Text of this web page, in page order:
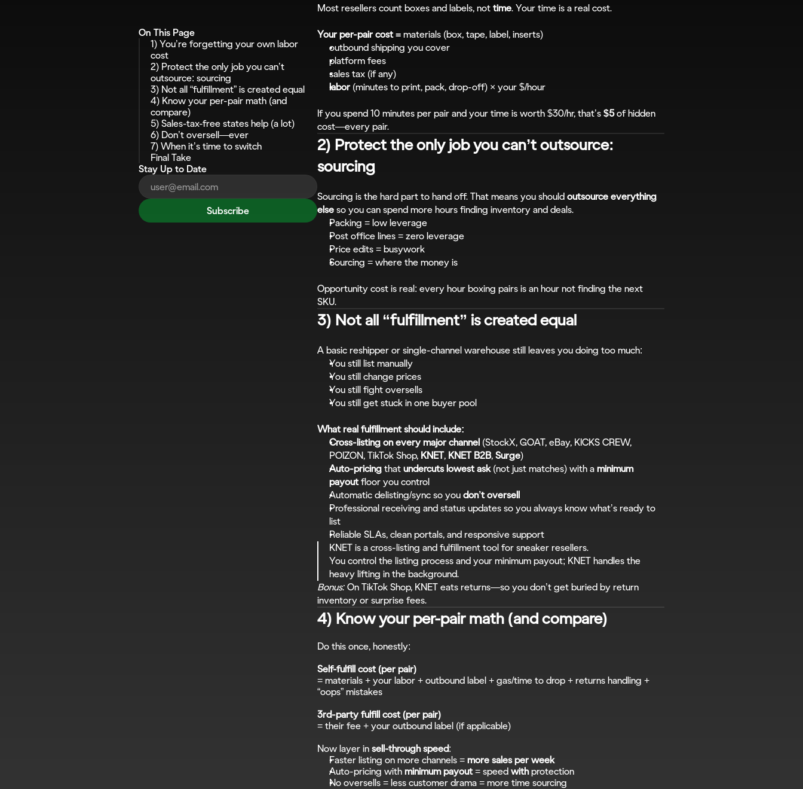
On This Page
1) You’re forgetting your own labor
cost
2) Protect the only job you can’t
outsource: sourcing
3) Not all “fulfillment” is created equal
4) Know your per-pair math (and
compare)
5) Sales-tax-free states help (a lot)
6) Don’t oversell—ever
7) When it’s time to switch
Final Take
Stay Up to Date
Subscribe
Most resellers count boxes and labels, not time. Your time is a real cost.
Your per-pair cost = materials (box, tape, label, inserts)
outbound shipping you cover
platform fees
sales tax (if any)
labor (minutes to print, pack, drop-off) × your $/hour
If you spend 10 minutes per pair and your time is worth $30/hr, that’s $5 of hidden
cost—every pair.
2) Protect the only job you can’t outsource:
sourcing
Sourcing is the hard part to hand off. That means you should outsource everything
else so you can spend more hours finding inventory and deals.
Packing = low leverage
Post office lines = zero leverage
Price edits = busywork
Sourcing = where the money is
Opportunity cost is real: every hour boxing pairs is an hour not finding the next
SKU.
3) Not all “fulfillment” is created equal
A basic reshipper or single-channel warehouse still leaves you doing too much:
You still list manually
You still change prices
You still fight oversells
You still get stuck in one buyer pool
What real fulfillment should include:
Cross-listing on every major channel (StockX, GOAT, eBay, KICKS CREW,
POIZON, TikTok Shop, KNET, KNET B2B, Surge)
Auto-pricing that undercuts lowest ask (not just matches) with a minimum
payout floor you control
Automatic delisting/sync so you don’t oversell
Professional receiving and status updates so you always know what’s ready to
list
Reliable SLAs, clean portals, and responsive support
KNET is a cross-listing and fulfillment tool for sneaker resellers.
You control the listing process and your minimum payout; KNET handles the
heavy lifting in the background.
Bonus: On TikTok Shop, KNET eats returns—so you don’t get buried by return
inventory or surprise fees.
4) Know your per-pair math (and compare)
Do this once, honestly:
Self-fulfill cost (per pair)
= materials + your labor + outbound label + gas/time to drop + returns handling +
“oops” mistakes
3rd-party fulfill cost (per pair)
= their fee + your outbound label (if applicable)
Now layer in sell-through speed:
Faster listing on more channels = more sales per week
Auto-pricing with minimum payout = speed with protection
No oversells = less customer drama = more time sourcing